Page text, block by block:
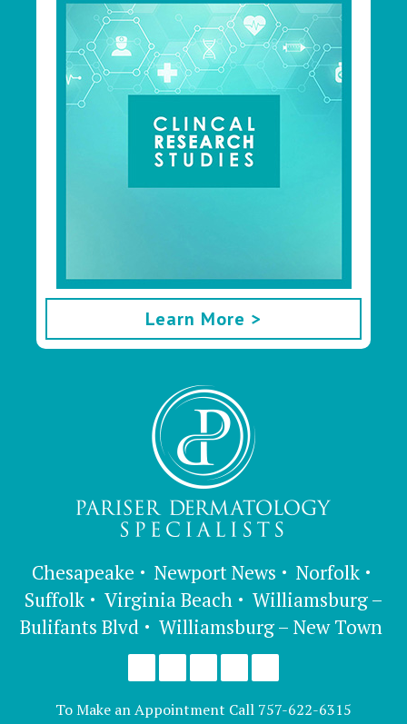
Learn More >
Chesapeake Newport News
Norfolk
Suffolk
Virginia Beach
Williamsburg –
Bulifants Blvd
Williamsburg – New Town
To Make an Appointment Call 757-622-6315